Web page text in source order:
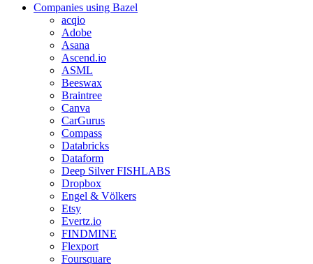
Companies using Bazel
acqio
Adobe
Asana
Ascend.io
ASML
Beeswax
Braintree
Canva
CarGurus
Compass
Databricks
Dataform
Deep Silver FISHLABS
Dropbox
Engel & Völkers
Etsy
Evertz.io
FINDMINE
Flexport
Foursquare